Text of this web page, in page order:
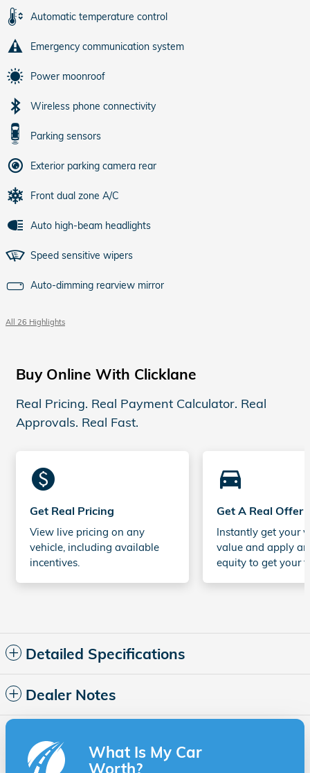
Automatic temperature control
Emergency communication system
Power moonroof
Wireless phone connectivity
Parking sensors
Exterior parking camera rear
Front dual zone A/C
Auto high-beam headlights
Speed sensitive wipers
Auto-dimming rearview mirror
All 26 Highlights
Buy Online With Clicklane
Real Pricing. Real Payment Calculator. Real
Approvals. Real Fast.
monetization_on
Get Real Pricing
View live pricing on any
vehicle, including available
incentives.
directions_car_filled
Get A Real Offer
Instantly get your
value and apply
equity to get your
Detailed Specifications
Dealer Notes
What Is My Car
Worth?